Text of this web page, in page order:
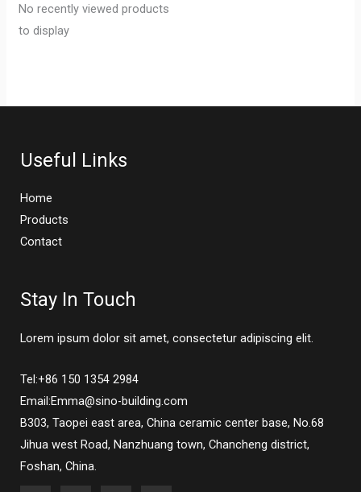
No recently viewed products
to display
Useful Links
Home
Products
Contact
Stay In Touch
Lorem ipsum dolor sit amet, consectetur adipiscing elit.
Tel:+86 150 1354 2984
Email:Emma@sino-building.com
B303, Taopei east area, China ceramic center base, No.68
Jihua west Road, Nanzhuang town, Chancheng district,
Foshan, China.